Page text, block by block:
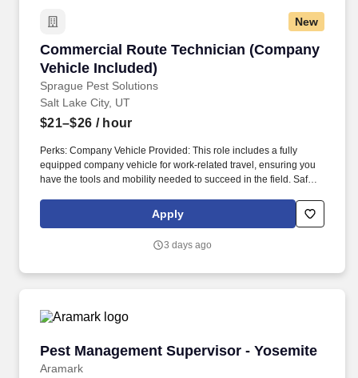
New
Commercial Route Technician (Company
Vehicle Included)
Sprague Pest Solutions
Commercial Route Technician (Company
Salt Lake City, UT
$21–$26 / hour
Perks: Company Vehicle Provided: This role includes a fully
equipped company vehicle for work-related travel, ensuring you
have the tools and mobility needed to succeed in the field. Safety
protective equipment to minimize health risks from exposure to
Apply
3 days ago
Pest Management Supervisor - Yosemite
Aramark
Pest Management Supervisor - Yosemite